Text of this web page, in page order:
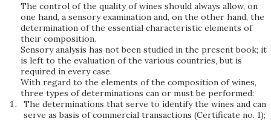
The control of the quality of wines should always allow, on
one hand, a sensory examination and, on the other hand, the
determination of the essential characteristic elements of
their composition.
Sensory analysis has not been studied in the present book; it
is left to the evaluation of the various countries, but is
required in every case.
With regard to the elements of the composition of wines,
three types of determinations can or must be performed:
The determinations that serve to identify the wines and can
serve as basis of commercial transactions (Certificate no. 1);